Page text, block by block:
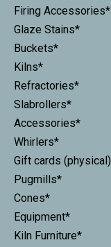
Firing Accessories*
Glaze Stains*
Buckets*
Kilns*
Refractories*
Slabrollers*
Accessories*
Whirlers*
Gift cards (physical)
Pugmills*
Cones*
Equipment*
Kiln Furniture*